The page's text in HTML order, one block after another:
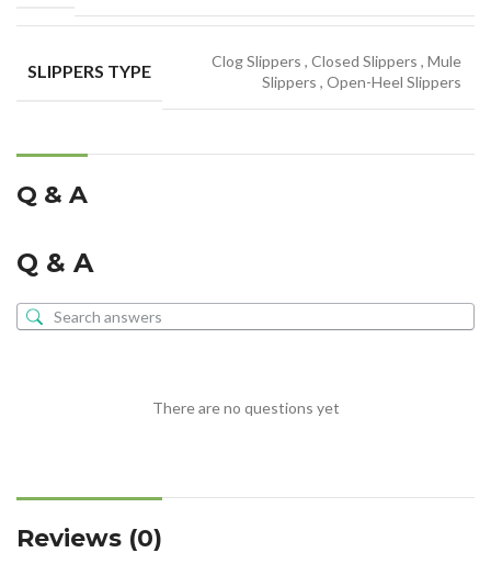
SLIPPERS TYPE Clog Slippers , Closed Slippers , Mule
Slippers , Open-Heel Slippers
Q & A
Q & A
There are no questions yet
Reviews (0)